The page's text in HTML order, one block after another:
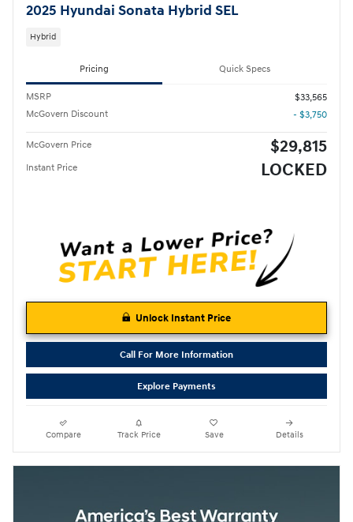
2025 Hyundai Sonata Hybrid SEL
Hybrid
Pricing Quick Specs
MSRP
$33,565
McGovern Discount
- $3,750
McGovern Price $29,815
Instant Price LOCKED
Unlock Instant Price
Call For More Information
Explore Payments
Compare Track Price Save Details